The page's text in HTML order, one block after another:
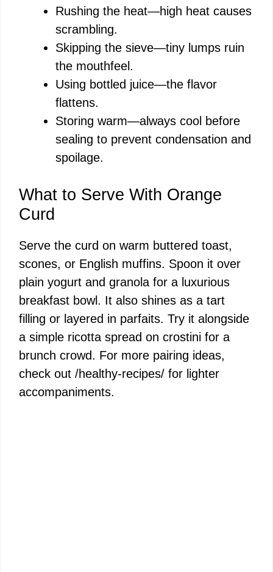
Rushing the heat—high heat causes
scrambling.
Skipping the sieve—tiny lumps ruin
the mouthfeel.
Using bottled juice—the flavor
flattens.
Storing warm—always cool before
sealing to prevent condensation and
spoilage.
What to Serve With Orange
Curd
Serve the curd on warm buttered toast,
scones, or English muffins. Spoon it over
plain yogurt and granola for a luxurious
breakfast bowl. It also shines as a tart
filling or layered in parfaits. Try it alongside
a simple ricotta spread on crostini for a
brunch crowd. For more pairing ideas,
check out /healthy-recipes/ for lighter
accompaniments.